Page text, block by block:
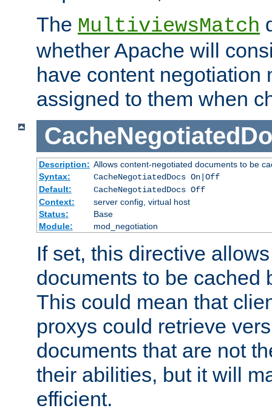
The MultiviewsMatch
whether Apache will
have content negotiation
assigned to them when
Description: Allows content-negotiated documents to be
Syntax:
CacheNegotiatedDocs On|Off
Default:
CacheNegotiatedDocs Off
Context:
server config, virtual host
Status:
Base
Module:
mod_negotiation
If set, this directive
documents to be cached
This could mean that
proxys could retrieve
documents that are not
their abilities, but it will
efficient.